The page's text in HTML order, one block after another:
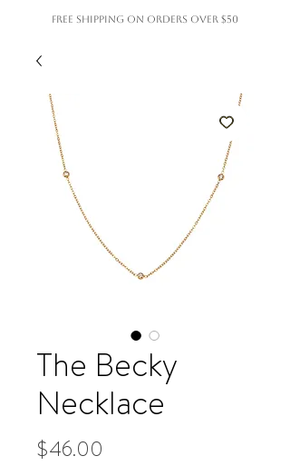
FREE SHIPPING ON ORDERS OVER $50
The Becky
Necklace
$46.00